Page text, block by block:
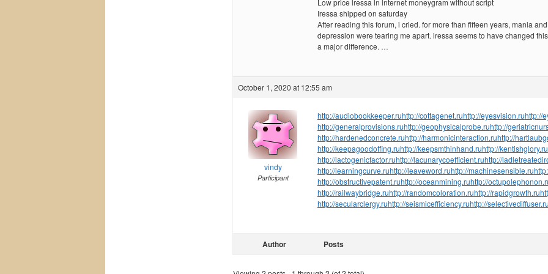
Low price iressa in internet moneygram without script
Iressa shipped on saturday
After reading this forum, i cried. for more than fifteen years, mania and
depression were tearing me apart. iressa seems to have changed
a major difference. …
October 1, 2020 at 12:55 am
vindy
Participant
http://audiobookkeeper.ruhttp://cottagenet.ruhttp://eyesvision.ruhttp://
http://generalprovisions.ruhttp://geophysicalprobe.ruhttp://
http://hardenedconcrete.ruhttp://harmonicinteraction.ruhttp://
http://keepagoodoffing.ruhttp://keepsmthinhand.ruhttp://kentishglory.ru
http://lactogenicfactor.ruhttp://lacunarycoefficient.ruhttp://
http://learningcurve.ruhttp://leaveword.ruhttp://machinesensible.ru
http://obstructivepatent.ruhttp://oceanmining.ruhttp://
http://railwaybridge.ruhttp://randomcoloration.ruhttp://rapidgrowth.ru
http://secularclergy.ruhttp://seismicefficiency.ruhttp://selectivediffuser.ru
Author Posts